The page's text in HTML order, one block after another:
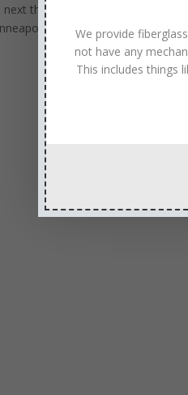
thrilling Jet Ski ride. Contact
MN Jet Ski Repairs at
We provide
not have any
This includes things